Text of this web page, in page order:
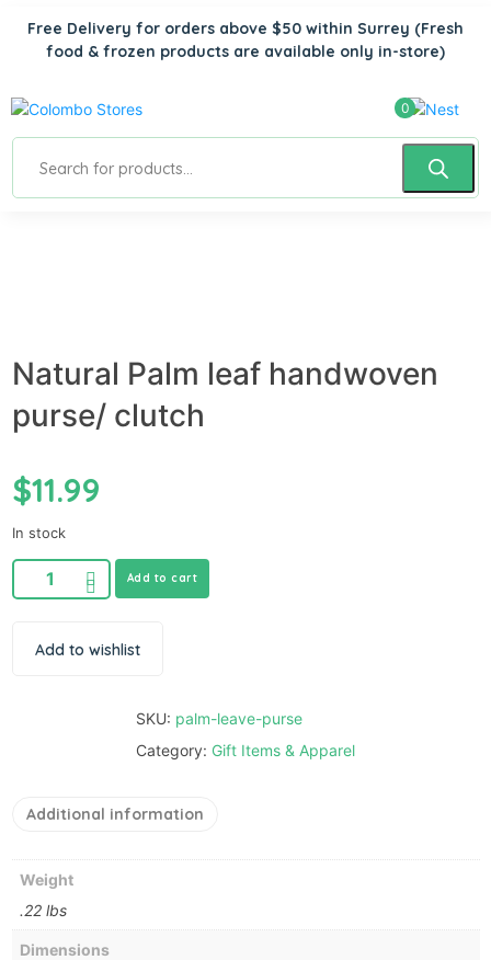
Free Delivery for orders above $50 within Surrey (Fresh
food & frozen products are available only in-store)
0
Natural Palm leaf handwoven
purse/ clutch
$11.99
In stock
Add to cart
Add to wishlist
SKU: palm-leave-purse
Category: Gift Items & Apparel
Additional information
Weight
.22 lbs
Dimensions